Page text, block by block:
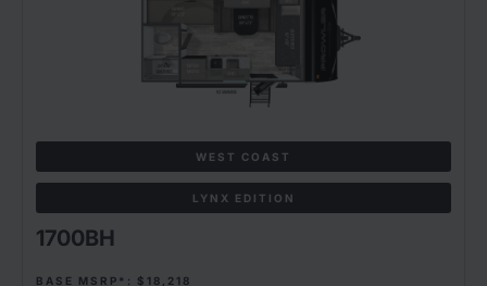
WEST COAST
LYNX EDITION
1700BH
BASE MSRP*: $18,218